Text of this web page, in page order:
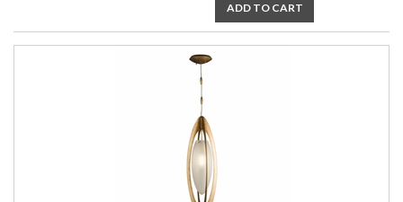
ADD TO CART